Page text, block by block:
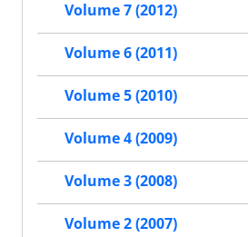
Volume 7 (2012)
Volume 6 (2011)
Volume 5 (2010)
Volume 4 (2009)
Volume 3 (2008)
Volume 2 (2007)